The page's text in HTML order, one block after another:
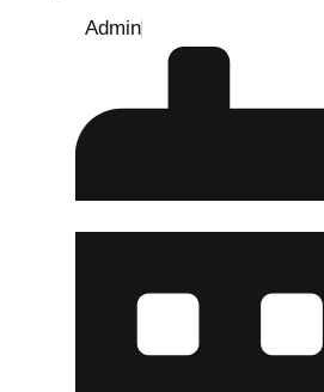
Admin